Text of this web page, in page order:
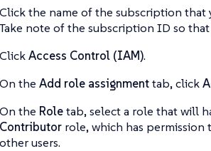
Click the name of the subscription that
Take note of the subscription ID so
ClickAccess Control (IAM).
On the Add role assignmenttab, click
On the Roletab, select a role that will
Contributorrole, which has permission
other users.